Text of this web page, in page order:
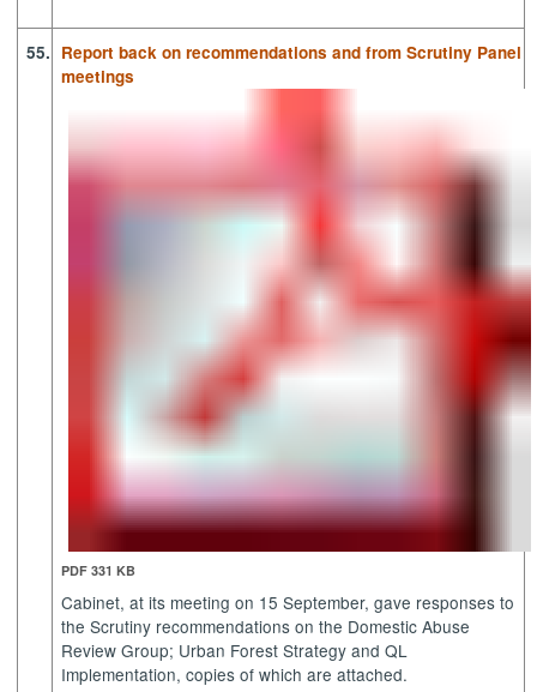
55. Report back on recommendations and from Scrutiny Panel
meetings
PDF 331 KB
Cabinet, at its meeting on 15 September, gave responses to
the Scrutiny recommendations on the Domestic Abuse
Review Group; Urban Forest Strategy and QL
Implementation, copies of which are attached.